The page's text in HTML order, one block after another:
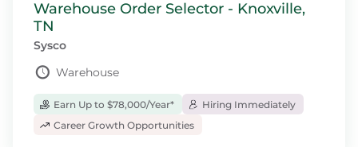
Warehouse Order Selector - Knoxville,
TN
Sysco
Warehouse
Earn Up to $78,000/Year*
Hiring Immediately
Career Growth Opportunities